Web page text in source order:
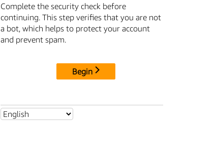
Complete the security check before
continuing. This step verifies that you are not
a bot, which helps to protect your account
and prevent spam.
Begin